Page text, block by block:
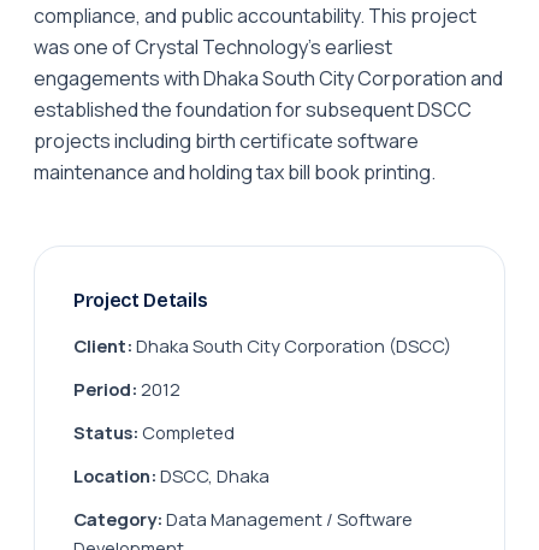
compliance, and public accountability. This project
was one of Crystal Technology's earliest
engagements with Dhaka South City Corporation and
established the foundation for subsequent DSCC
projects including birth certificate software
maintenance and holding tax bill book printing.
Project Details
Client: Dhaka South City Corporation (DSCC)
Period: 2012
Status: Completed
Location: DSCC, Dhaka
Category: Data Management / Software